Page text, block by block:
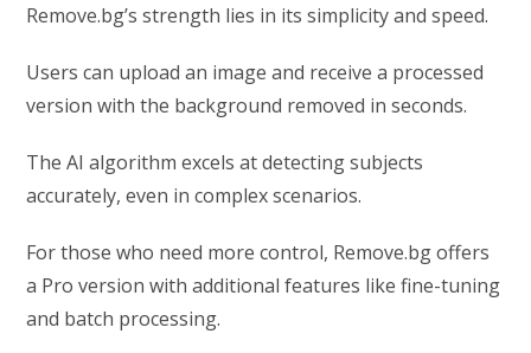
Remove.bg’s strength lies in its simplicity and speed.
Users can upload an image and receive a processed
version with the background removed in seconds.
The AI algorithm excels at detecting subjects
accurately, even in complex scenarios.
For those who need more control, Remove.bg offers
a Pro version with additional features like fine-tuning
and batch processing.